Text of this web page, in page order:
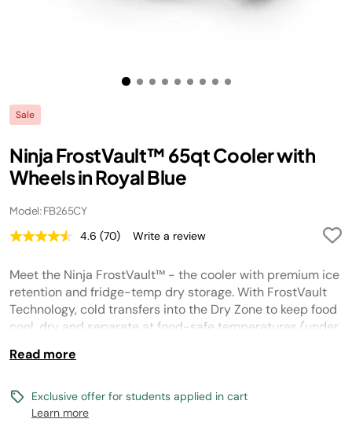
Sale
Ninja FrostVault™ 65qt Cooler with
Wheels in Royal Blue
Model: FB265CY
4.6 Read
Reviews.
Same
page
link.
(70) Write a review
Meet the Ninja FrostVault™ - the cooler with premium ice
retention and fridge-temp dry storage. With FrostVault
Technology, cold transfers into the Dry Zone to keep food
cool, dry and separate at food-safe temperatures (under
Read more
Exclusive offer for students applied in cart
Learn more